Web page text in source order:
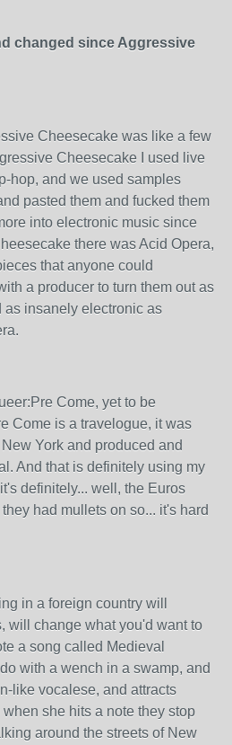
changed since Aggressive
Cheesecake was like a few
Cheesecake I used live
hop, and we used samples
pasted them and fucked them
into electronic music since
there was Acid Opera,
that anyone could
a producer to turn them out as
as insanely electronic as
Come, yet to be
Come is a travelogue, it was
York and produced and
And that is definitely using my
definitely... well, the Euros
had mullets on so... it's hard
in a foreign country will
will change what you'd want to
a song called Medieval
with a wench in a swamp, and
like vocalese, and attracts
she hits a note they stop
around the streets of New